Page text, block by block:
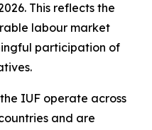
This reflects the
labour market
participation of
IUF operate across
and are